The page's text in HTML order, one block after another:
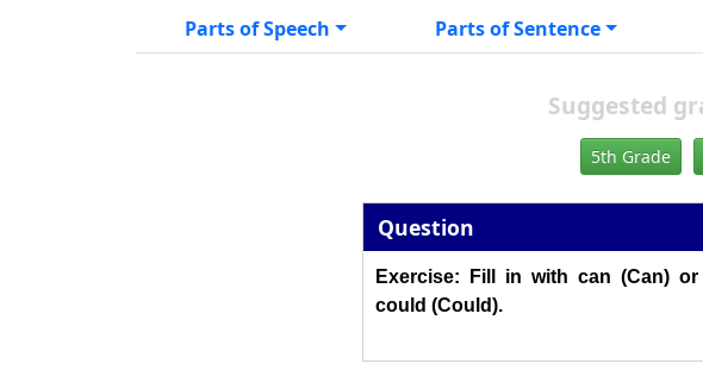
Parts of Speech Parts of Sentence
Suggested
5th Grade
Question
Exercise: Fill in with can (Can) or
could (Could).